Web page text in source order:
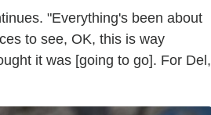
"Everything's been about
to see, OK, this is way
it was [going to go]. For Del,